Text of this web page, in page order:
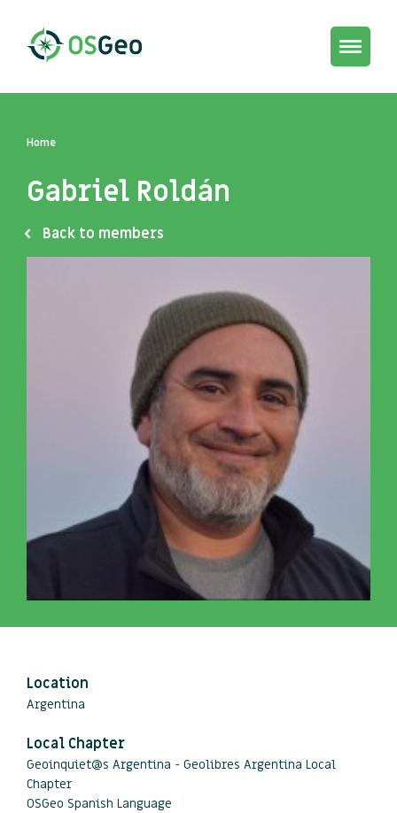
Toggle
Home
Gabriel Roldán
Back to members
Location
Argentina
Local Chapter
Geoinquiet@s Argentina - Geolibres Argentina Local
Chapter
OSGeo Spanish Language